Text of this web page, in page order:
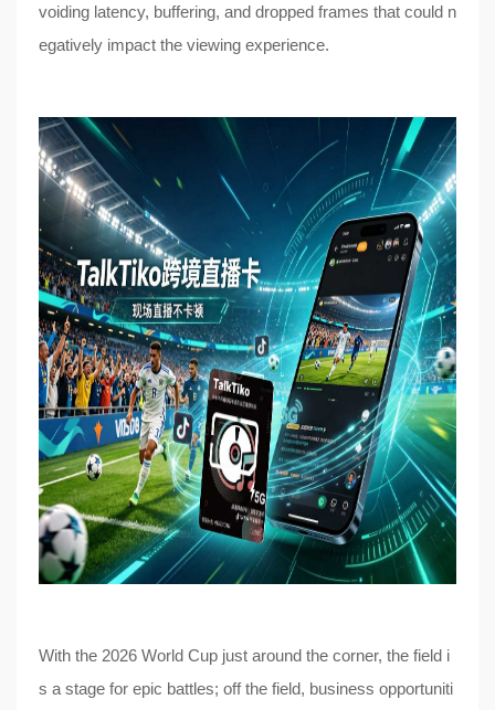
voiding latency, buffering, and dropped frames that could n
egatively impact the viewing experience.
With the 2026 World Cup just around the corner, the field i
s a stage for epic battles; off the field, business opportuniti